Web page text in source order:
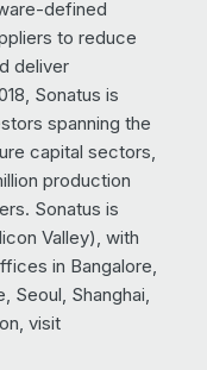
defined
to reduce
deliver
Sonatus is
spanning the
capital sectors,
production
Sonatus is
Valley), with
in Bangalore,
Seoul, Shanghai,
visit